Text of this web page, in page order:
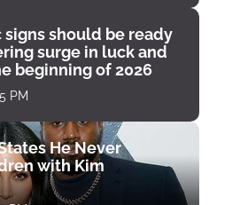
signs should be ready
surge in luck and
beginning of 2026
PM
He Never
with Kim